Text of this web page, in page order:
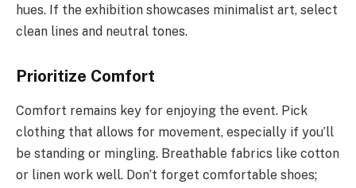
hues. If the exhibition showcases minimalist art, select
clean lines and neutral tones.
Prioritize Comfort
Comfort remains key for enjoying the event. Pick
clothing that allows for movement, especially if you’ll
be standing or mingling. Breathable fabrics like cotton
or linen work well. Don’t forget comfortable shoes;